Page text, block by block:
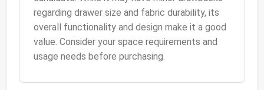
regarding drawer size and fabric durability, its
overall functionality and design make it a good
value. Consider your space requirements and
usage needs before purchasing.